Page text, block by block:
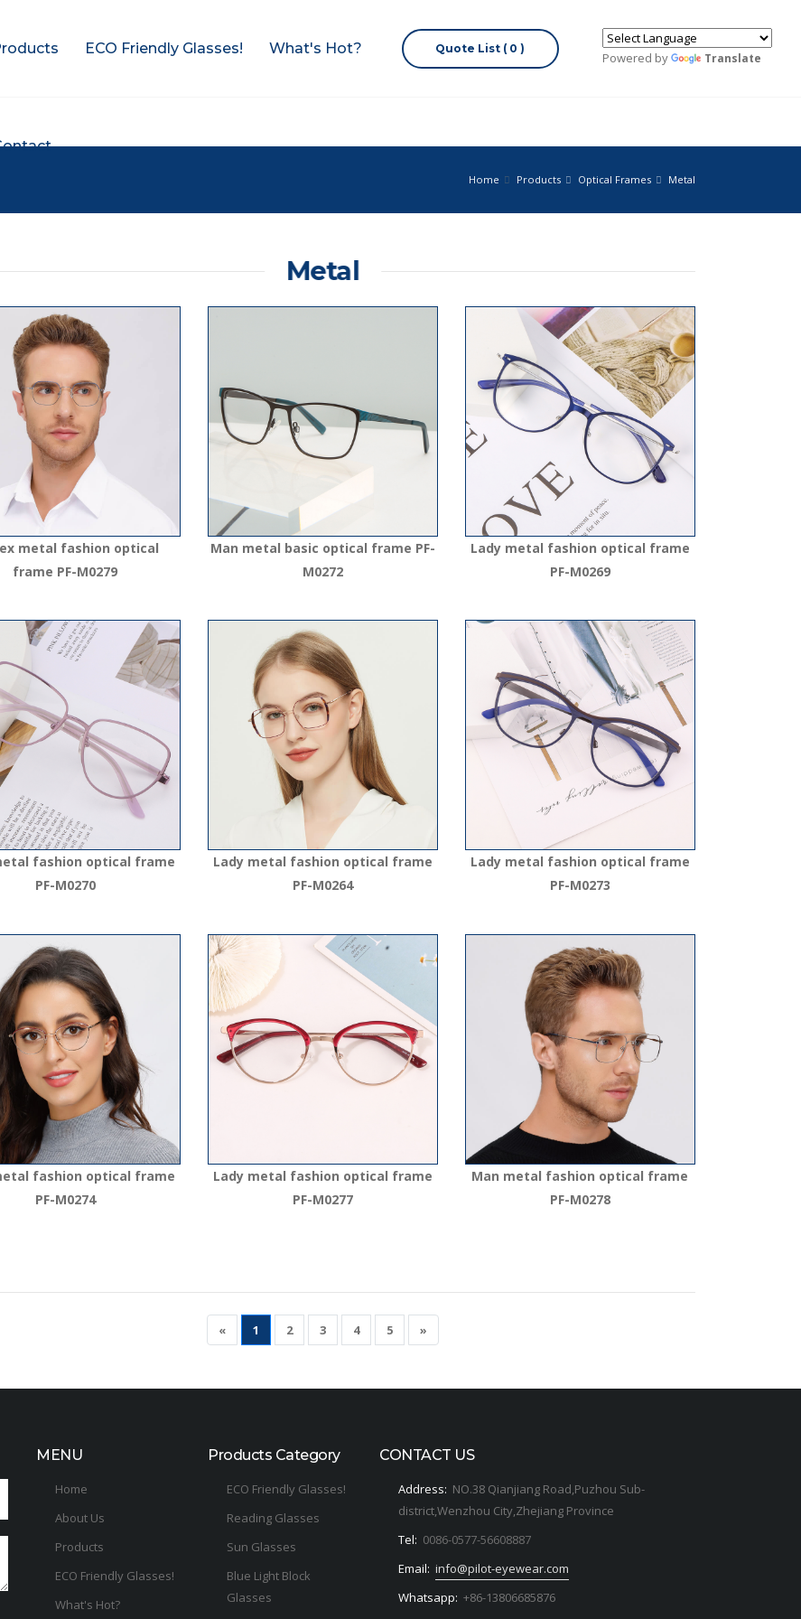
ECO Friendly Glasses! What's Hot? Quote List ( 0 )
Powered by Translate
Home Products Optical Frames Metal
Metal
metal fashion optical
frame PF-M0279
Man metal basic optical frame PF-
M0272
Lady metal fashion optical frame
PF-M0269
fashion optical frame
PF-M0270
Lady metal fashion optical frame
PF-M0264
Lady metal fashion optical frame
PF-M0273
fashion optical frame
PF-M0274
Lady metal fashion optical frame
PF-M0277
Man metal fashion optical frame
PF-M0278
« 1 2 3 4 5 »
MENU
Home
About Us
Products
ECO Friendly Glasses!
What's Hot?
Products Category
ECO Friendly Glasses!
Reading Glasses
Sun Glasses
Blue Light Block
Glasses
CONTACT US
Address: NO.38 Qianjiang Road,Puzhou Sub-
district,Wenzhou City,Zhejiang Province
Tel: 0086-0577-56608887
Email: info@pilot-eyewear.com
Whatsapp: +86-13806685876